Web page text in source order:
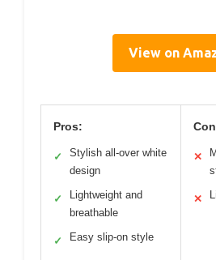
View on
Pros:
✓
Stylish all-over white
design
✓
Lightweight and
breathable
✓ Easy slip-on style
✕
✕